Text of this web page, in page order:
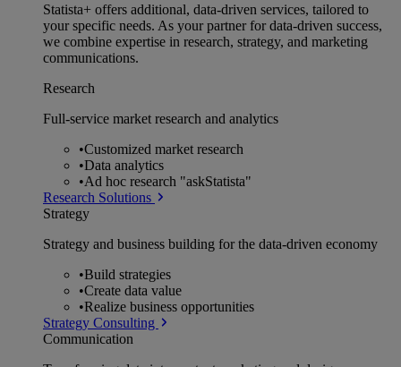
Statista+ offers additional, data-driven services, tailored to
your specific needs. As your partner for data-driven success,
we combine expertise in research, strategy, and marketing
communications.
Research
Full-service market research and analytics
•Customized market research
•Data analytics
•Ad hoc research "askStatista"
Research Solutions
Strategy
Strategy and business building for the data-driven economy
•Build strategies
•Create data value
•Realize business opportunities
Strategy Consulting
Communication